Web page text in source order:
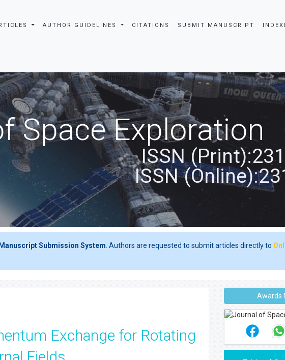
AUTHOR GUIDELINES CITATIONS SUBMIT MANUSCRIPT
Space Exploration
ISSN
ISSN
Submission System . Authors are requested to submit articles directly to
Exchange for Rotating
Awards